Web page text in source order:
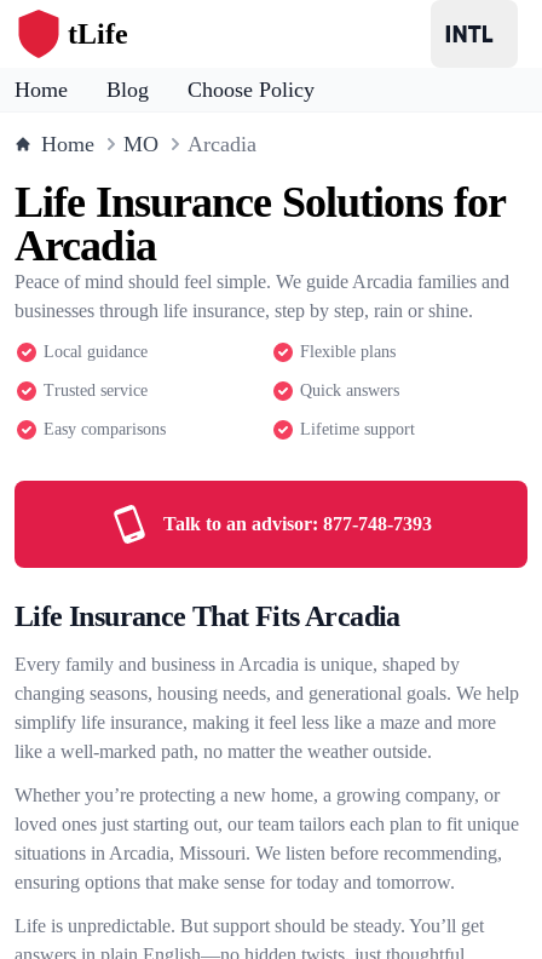
tLife
Home Blog Choose Policy
Home MO Arcadia
Life Insurance Solutions for
Arcadia
Peace of mind should feel simple. We guide Arcadia families and
businesses through life insurance, step by step, rain or shine.
Local guidance Flexible plans
Trusted service Quick answers
Easy comparisons Lifetime support
Talk to an advisor: 877-748-7393
Life Insurance That Fits Arcadia
Every family and business in Arcadia is unique, shaped by
changing seasons, housing needs, and generational goals. We help
simplify life insurance, making it feel less like a maze and more
like a well-marked path, no matter the weather outside.
Whether you’re protecting a new home, a growing company, or
loved ones just starting out, our team tailors each plan to fit unique
situations in Arcadia, Missouri. We listen before recommending,
ensuring options that make sense for today and tomorrow.
Life is unpredictable. But support should be steady. You’ll get
answers in plain English—no hidden twists, just thoughtful